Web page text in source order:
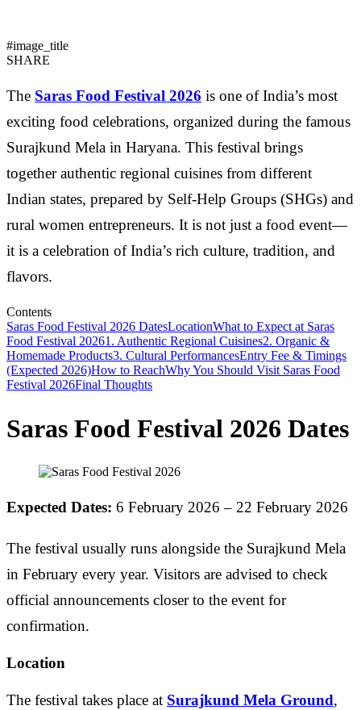
#image_title
SHARE
The Saras Food Festival 2026 is one of India’s most
exciting food celebrations, organized during the famous
Surajkund Mela in Haryana. This festival brings
together authentic regional cuisines from different
Indian states, prepared by Self-Help Groups (SHGs) and
rural women entrepreneurs. It is not just a food event—
it is a celebration of India’s rich culture, tradition, and
flavors.
Contents
Saras Food Festival 2026 DatesLocationWhat to Expect at Saras
Food Festival 20261. Authentic Regional Cuisines2. Organic &
Homemade Products3. Cultural PerformancesEntry Fee & Timings
(Expected 2026)How to ReachWhy You Should Visit Saras Food
Festival 2026Final Thoughts
Saras Food Festival 2026 Dates
Expected Dates: 6 February 2026 – 22 February 2026
The festival usually runs alongside the Surajkund Mela
in February every year. Visitors are advised to check
official announcements closer to the event for
confirmation.
Location
The festival takes place at Surajkund Mela Ground,